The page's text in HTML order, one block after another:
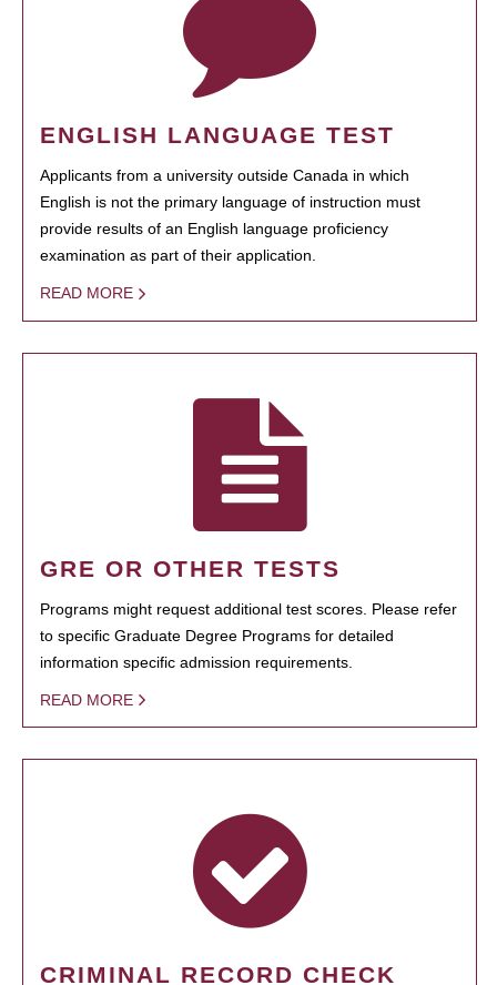
ENGLISH LANGUAGE TEST
Applicants from a university outside Canada in which
English is not the primary language of instruction must
provide results of an English language proficiency
examination as part of their application.
READ MORE
GRE OR OTHER TESTS
Programs might request additional test scores. Please refer
to specific Graduate Degree Programs for detailed
information specific admission requirements.
READ MORE
CRIMINAL RECORD CHECK